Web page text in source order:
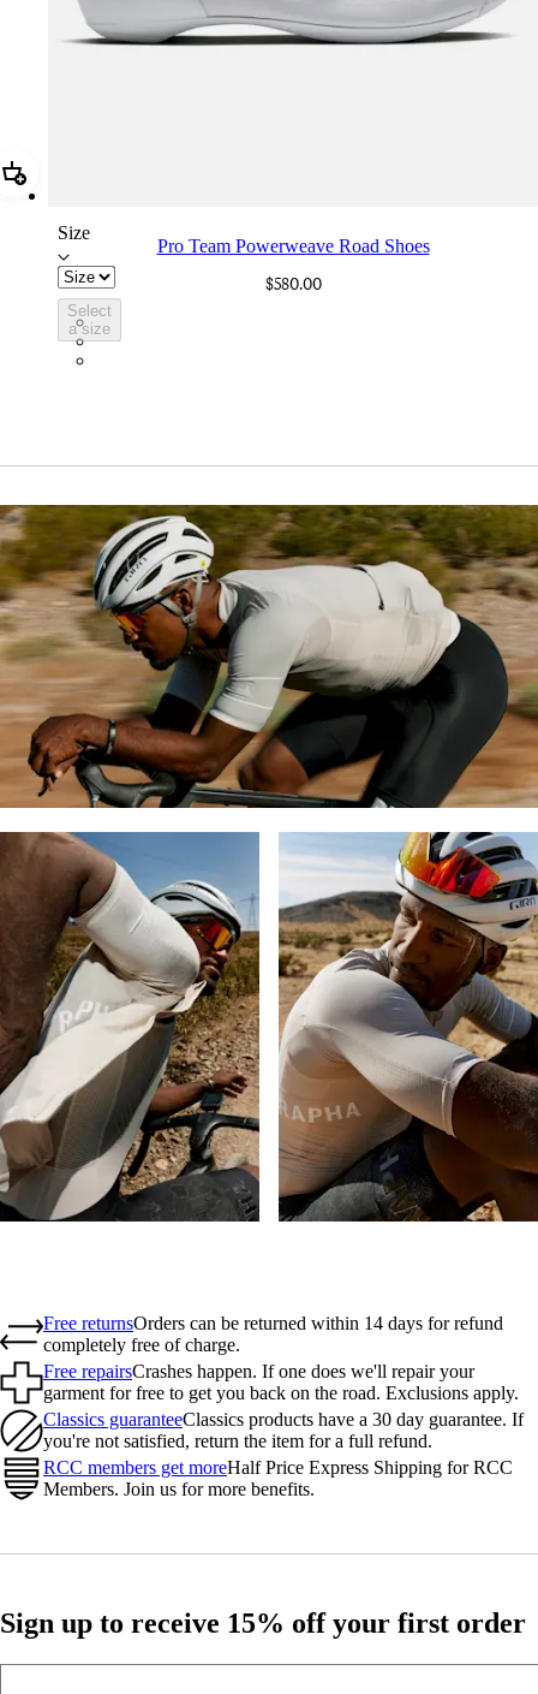
Add Pro Team Powerweave Road Shoes
Size
Select
a size
Pro Team Powerweave Road Shoes
$580.00
BVI01XXWMC
BVI01XXBCL
Free returnsOrders can be returned within 14 days for refund
completely free of charge.
Free repairsCrashes happen. If one does we'll repair your
garment for free to get you back on the road. Exclusions apply.
Classics guaranteeClassics products have a 30 day guarantee. If
you're not satisfied, return the item for a full refund.
RCC members get moreHalf Price Express Shipping for RCC
Members. Join us for more benefits.
Sign up to receive 15% off your first order